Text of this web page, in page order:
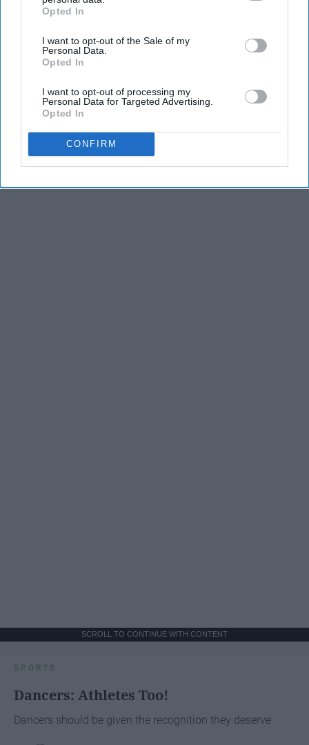
IAB’s list of downstream participants. This information may
Downstream Participantsthat may further disclose it to other
third parties.
Opted In
I want to opt-out of the Sale of my
Personal Data.
Opted In
I want to opt-out of processing my
Personal Data for Targeted Advertising.
Opted In
CONFIRM
THIS ARTICLE HAS NOT BEEN REVIEWED BY ODYSSEY HQ AND SOLELY
REFLECTS THE IDEAS AND OPINIONS OF THE CREATOR.
SCROLL TO CONTINUE WITH CONTENT
SPORTS
Dancers: Athletes Too!
Dancers should be given the recognition they deserve